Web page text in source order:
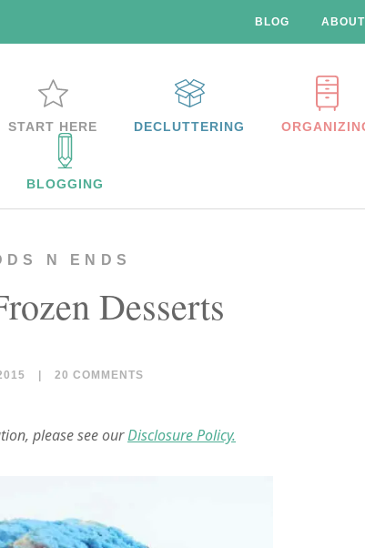
BLOG ABOUT
START HERE DECLUTTERING
BLOGGING
N ENDS
Desserts
20 COMMENTS
please see ourDisclosure Policy.